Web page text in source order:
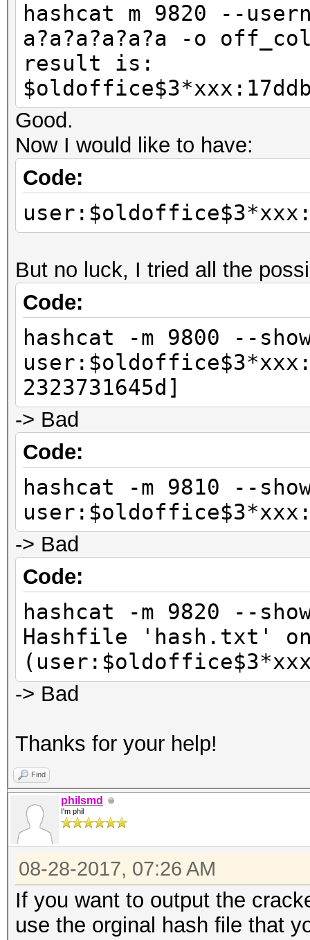
hashcat m 9820 --
a?a?a?a?a?a -o
result is:
Good.
Now I would like to have:
Code:
But no luck, I tried all the
Code:
hashcat -m 9800 --
2323731645d]
-> Bad
Code:
hashcat -m 9810 --
-> Bad
Code:
hashcat -m 9820 --
Hashfile 'hash.txt'
-> Bad
Thanks for your help!
Find
philsmd
I'm phil
08-28-2017, 07:26 AM
If you want to output the
use the orginal hash file that